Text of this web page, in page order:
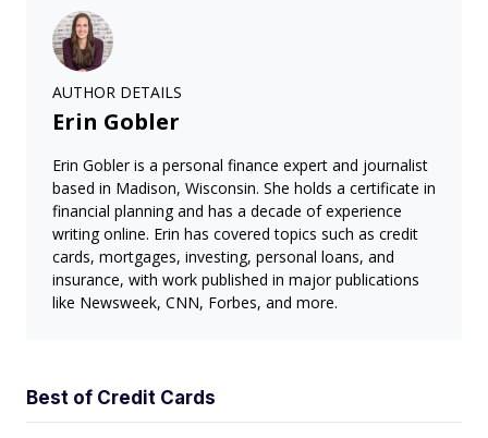
AUTHOR DETAILS
Erin Gobler
Erin Gobler is a personal finance expert and journalist
based in Madison, Wisconsin. She holds a certificate in
financial planning and has a decade of experience
writing online. Erin has covered topics such as credit
cards, mortgages, investing, personal loans, and
insurance, with work published in major publications
like Newsweek, CNN, Forbes, and more.
Best of Credit Cards